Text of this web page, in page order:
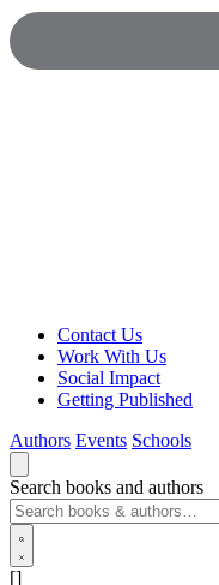
Contact Us
Work With Us
Social Impact
Getting Published
Authors Events Schools
Search books and authors
[]